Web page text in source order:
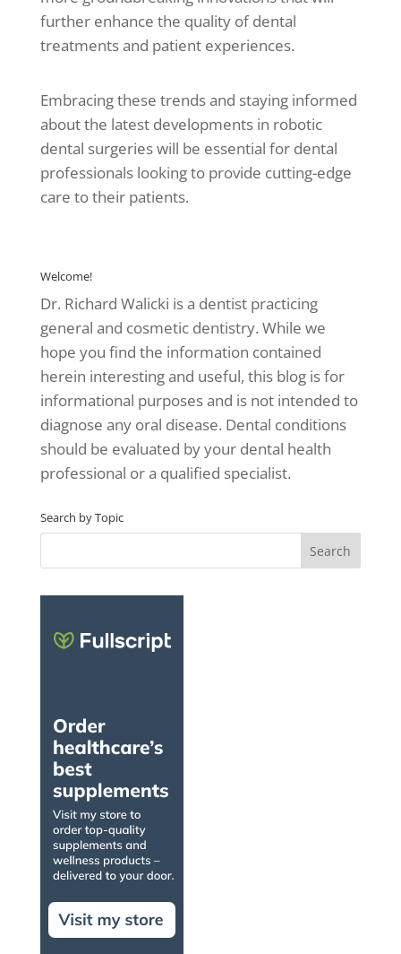
further enhance the quality of dental
treatments and patient experiences.
Embracing these trends and staying informed
about the latest developments in robotic
dental surgeries will be essential for dental
professionals looking to provide cutting-edge
care to their patients.
Welcome!
Dr. Richard Walicki is a dentist practicing
general and cosmetic dentistry. While we
hope you find the information contained
herein interesting and useful, this blog is for
informational purposes and is not intended to
diagnose any oral disease. Dental conditions
should be evaluated by your dental health
professional or a qualified specialist.
Search by Topic